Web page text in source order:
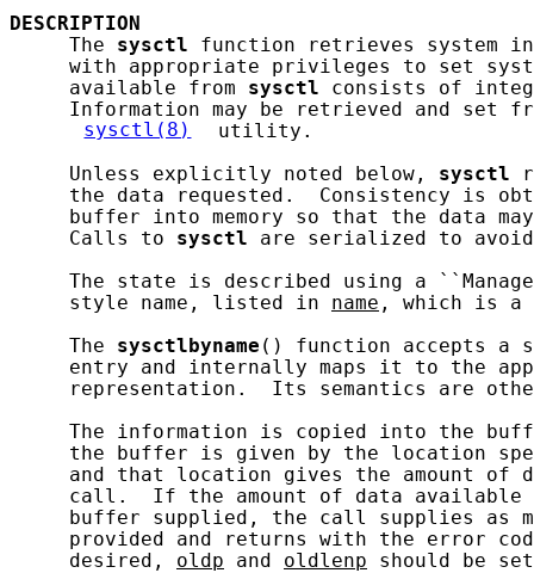
DESCRIPTION
     The
sysctl function retrieves system
with appropriate privileges to set
     available from
sysctl consists of
Information may be retrieved and set
sysctl(8)
utility.
     Unless explicitly noted below,
sysctl
the data requested.  Consistency is
buffer into memory so that the data
     Calls to
sysctl are serialized to avoid
The state is described using a
     style name, listed in
name , which is a
     The
sysctlbyname () function accepts a
entry and internally maps it to the
representation.  Its semantics are
The information is copied into the
the buffer is given by the location
and that location gives the amount of
call.  If the amount of data
buffer supplied, the call supplies as
provided and returns with the error
     desired,
oldp and oldlenp should be